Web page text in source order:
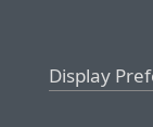
Display